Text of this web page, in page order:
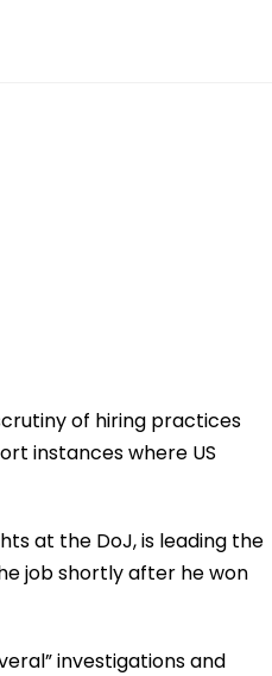
of hiring practices
instances where US
at the DoJ, is leading the
job shortly after he won
investigations and